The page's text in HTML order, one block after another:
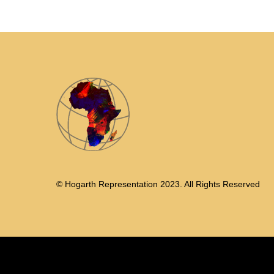
© Hogarth Representation 2023. All Rights Reserved